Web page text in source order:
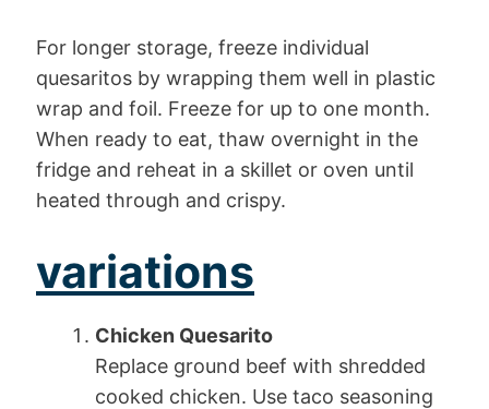
For longer storage, freeze individual
quesaritos by wrapping them well in plastic
wrap and foil. Freeze for up to one month.
When ready to eat, thaw overnight in the
fridge and reheat in a skillet or oven until
heated through and crispy.
variations
Chicken Quesarito
Replace ground beef with shredded
cooked chicken. Use taco seasoning